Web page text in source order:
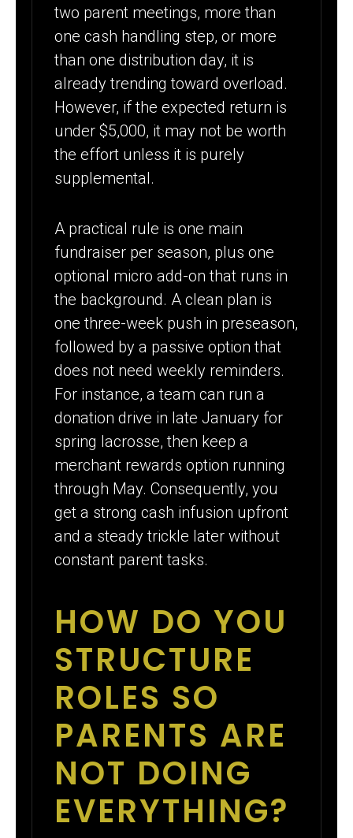
two parent meetings, more than
one cash handling step, or more
than one distribution day, it is
already trending toward overload.
However, if the expected return is
under $5,000, it may not be worth
the effort unless it is purely
supplemental.
A practical rule is one main
fundraiser per season, plus one
optional micro add-on that runs in
the background. A clean plan is
one three-week push in preseason,
followed by a passive option that
does not need weekly reminders.
For instance, a team can run a
donation drive in late January for
spring lacrosse, then keep a
merchant rewards option running
through May. Consequently, you
get a strong cash infusion upfront
and a steady trickle later without
constant parent tasks.
HOW DO YOU
STRUCTURE
ROLES SO
PARENTS ARE
NOT DOING
EVERYTHING?